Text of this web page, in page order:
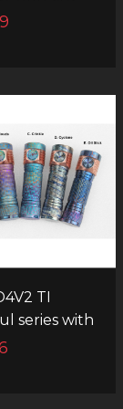
and
TI
series with
and